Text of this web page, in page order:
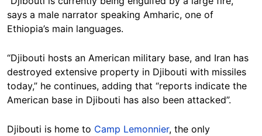
says a male narrator speaking Amharic, one of
Ethiopia’s main languages.
“Djibouti hosts an American military base, and Iran has
destroyed extensive property in Djibouti with missiles
today,” he continues, adding that “reports indicate the
American base in Djibouti has also been attacked”.
Djibouti is home to Camp Lemonnier, the only